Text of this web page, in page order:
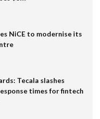
NiCE to modernise its
Tecala slashes
times for fintech